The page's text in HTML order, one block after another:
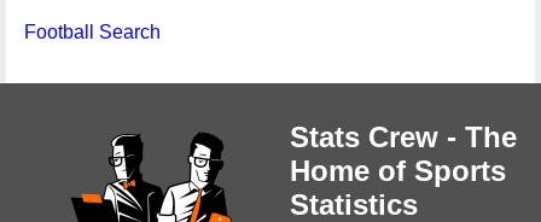
Football Search
Stats Crew - The
Home of Sports
Statistics